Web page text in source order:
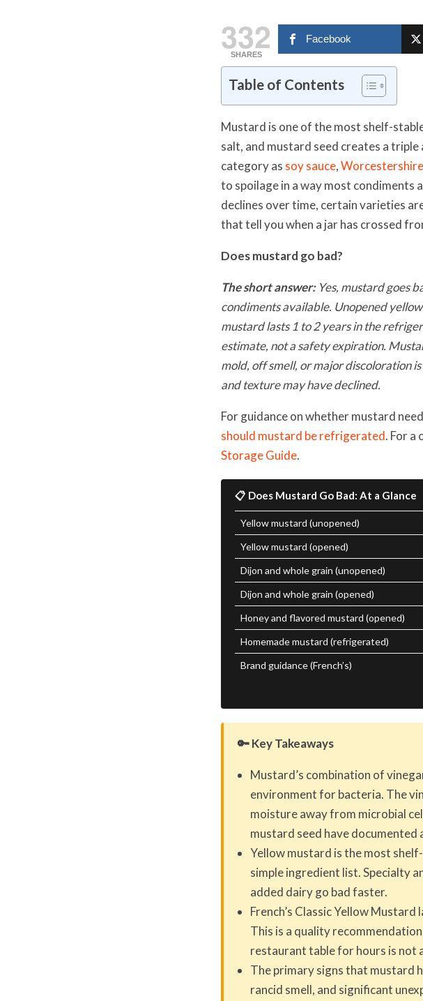
332
SHARES
Facebook
Table of Contents
Mustard is one of the most shelf-
salt, and mustard seed creates a
category as soy sauce,
to spoilage in a way most
declines over time, certain varieties
that tell you when a jar has crossed
Does mustard go bad?
The short answer:Yes, mustard goes
condiments available. Unopened
mustard lasts 1 to 2 years in the
estimate, not a safety expiration.
mold, off smell, or major discoloration
and texture may have declined.
For guidance on whether mustard
should mustard be refrigerated. For a
Storage Guide.
📋 Does Mustard Go Bad: At a Glance
Yellow mustard (unopened)
Yellow mustard (opened)
Dijon and whole grain (unopened)
Dijon and whole grain (opened)
Honey and flavored mustard (opened)
Homemade mustard (refrigerated)
Brand guidance (French’s)
🔑 Key Takeaways
Mustard’s combination of
environment for bacteria. The
moisture away from microbial
mustard seed have
Yellow mustard is the most
simple ingredient list. Specialty
added dairy go bad faster.
French’s Classic Yellow
This is a quality
restaurant table for hours is not
The primary signs that mustard
rancid smell, and significant